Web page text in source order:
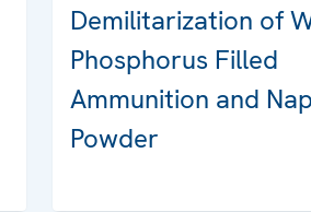
Demilitarization of
Phosphorus Filled
Ammunition and
Powder